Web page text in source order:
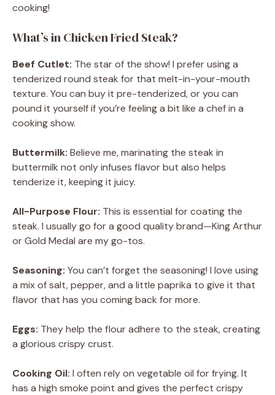
cooking!
What’s in Chicken Fried Steak?
Beef Cutlet: The star of the show! I prefer using a
tenderized round steak for that melt-in-your-mouth
texture. You can buy it pre-tenderized, or you can
pound it yourself if you’re feeling a bit like a chef in a
cooking show.
Buttermilk: Believe me, marinating the steak in
buttermilk not only infuses flavor but also helps
tenderize it, keeping it juicy.
All-Purpose Flour: This is essential for coating the
steak. I usually go for a good quality brand—King Arthur
or Gold Medal are my go-tos.
Seasoning: You can’t forget the seasoning! I love using
a mix of salt, pepper, and a little paprika to give it that
flavor that has you coming back for more.
Eggs: They help the flour adhere to the steak, creating
a glorious crispy crust.
Cooking Oil: I often rely on vegetable oil for frying. It
has a high smoke point and gives the perfect crispy